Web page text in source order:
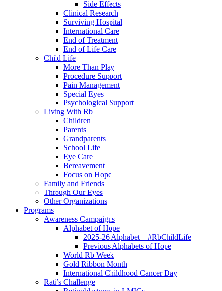
Side Effects
Clinical Research
Surviving Hospital
International Care
End of Treatment
End of Life Care
Child Life
More Than Play
Procedure Support
Pain Management
Special Eyes
Psychological Support
Living With Rb
Children
Parents
Grandparents
School Life
Eye Care
Bereavement
Focus on Hope
Family and Friends
Through Our Eyes
Other Organizations
Programs
Awareness Campaigns
Alphabet of Hope
2025-26 Alphabet – #RbChildLife
Previous Alphabets of Hope
World Rb Week
Gold Ribbon Month
International Childhood Cancer Day
Rati’s Challenge